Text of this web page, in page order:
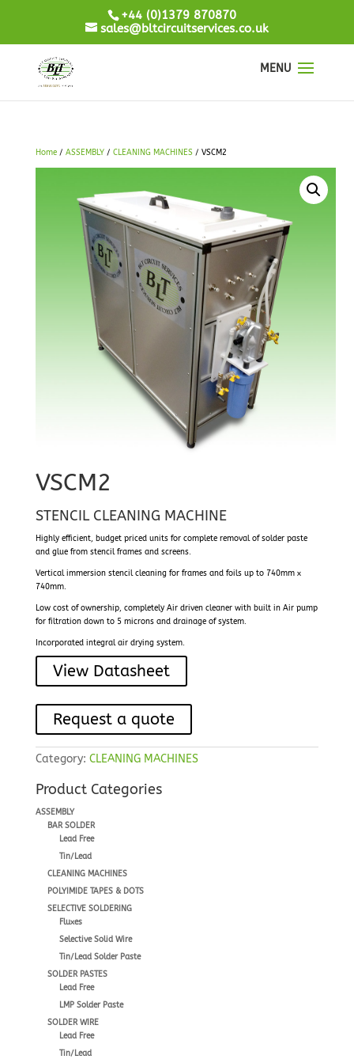
+44 (0)1379 870870
sales@bltcircuitservices.co.uk
Home/ ASSEMBLY/ CLEANING MACHINES/ VSCM2
VSCM2
STENCIL CLEANING MACHINE
Highly efficient, budget priced units for complete removal of solder paste
and glue from stencil frames and screens.
Vertical immersion stencil cleaning for frames and foils up to 740mm x
740mm.
Low cost of ownership, completely Air driven cleaner with built in Air pump
for filtration down to 5 microns and drainage of system.
Incorporated integral air drying system.
View Datasheet
Request a quote
Category: CLEANING MACHINES
Product Categories
ASSEMBLY
BAR SOLDER
Lead Free
Tin/Lead
CLEANING MACHINES
POLYIMIDE TAPES & DOTS
SELECTIVE SOLDERING
Fluxes
Selective Solid Wire
Tin/Lead Solder Paste
SOLDER PASTES
Lead Free
LMP Solder Paste
SOLDER WIRE
Lead Free
Tin/Lead